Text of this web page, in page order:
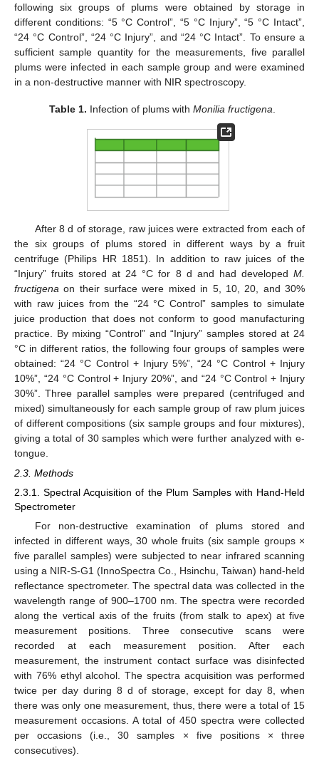
following six groups of plums were obtained by storage in
different conditions: “5 °C Control”, “5 °C Injury”, “5 °C Intact”,
“24 °C Control”, “24 °C Injury”, and “24 °C Intact”. To ensure a
sufficient sample quantity for the measurements, five parallel
plums were infected in each sample group and were examined
in a non-destructive manner with NIR spectroscopy.
Table 1. Infection of plums withMonilia fructigena
After 8 d of storage, raw juices were extracted from each of
the six groups of plums stored in different ways by a fruit
centrifuge (Philips HR 1851). In addition to raw juices of the
“Injury” fruits stored at 24 °C for 8 d and had developed M.
fructigena on their surface were mixed in 5, 10, 20, and 30%
with raw juices from the “24 °C Control” samples to simulate
juice production that does not conform to good manufacturing
practice. By mixing “Control” and “Injury” samples stored at 24
°C in different ratios, the following four groups of samples were
obtained: “24 °C Control + Injury 5%”, “24 °C Control + Injury
10%”, “24 °C Control + Injury 20%”, and “24 °C Control + Injury
30%”. Three parallel samples were prepared (centrifuged and
mixed) simultaneously for each sample group of raw plum juices
of different compositions (six sample groups and four mixtures),
giving a total of 30 samples which were further analyzed with e-
tongue.
2.3. Methods
2.3.1. Spectral Acquisition of the Plum Samples with Hand-Held
Spectrometer
For non-destructive examination of plums stored and
infected in different ways, 30 whole fruits (six sample groups ×
five parallel samples) were subjected to near infrared scanning
using a NIR-S-G1 (InnoSpectra Co., Hsinchu, Taiwan) hand-held
reflectance spectrometer. The spectral data was collected in the
wavelength range of 900–1700 nm. The spectra were recorded
along the vertical axis of the fruits (from stalk to apex) at five
measurement positions. Three consecutive scans were
recorded at each measurement position. After each
measurement, the instrument contact surface was disinfected
with 76% ethyl alcohol. The spectra acquisition was performed
twice per day during 8 d of storage, except for day 8, when
there was only one measurement, thus, there were a total of 15
measurement occasions. A total of 450 spectra were collected
per occasions (i.e., 30 samples × five positions × three
consecutives).